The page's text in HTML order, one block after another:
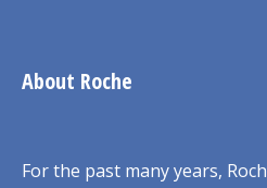
About Roche
For the past many years,